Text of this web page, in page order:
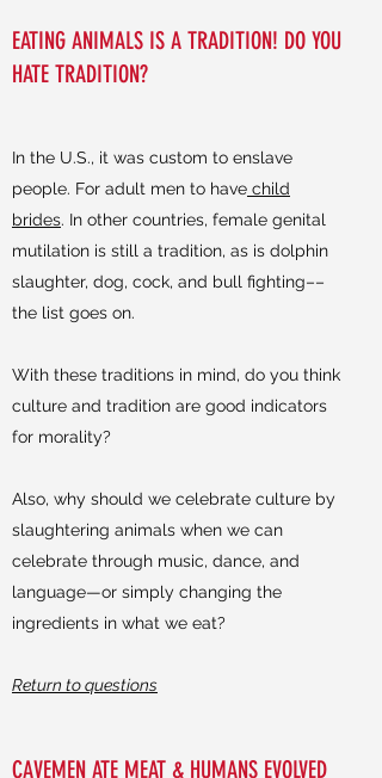
EATING ANIMALS IS A TRADITION! DO YOU
HATE TRADITION?
In the U.S., it was custom to enslave
people. For adult men to have child
brides. In other countries, female genital
mutilation is still a tradition, as is dolphin
slaughter, dog, cock, and bull fighting––
the list goes on.
With these traditions in mind, do you think
culture and tradition are good indicators
for morality?
Also, why should we celebrate culture by
slaughtering animals when we can
celebrate through music, dance, and
language—or simply changing the
ingredients in what we eat?
Return to questions
CAVEMEN ATE MEAT & HUMANS EVOLVED